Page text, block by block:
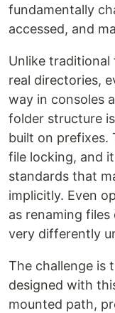
fundamentally
accessed, and
Unlike traditional
real directories,
way in consoles
folder structure
built on prefixes.
file locking, and
standards that
implicitly. Even
as renaming
very differently
The challenge is
designed with
mounted path,